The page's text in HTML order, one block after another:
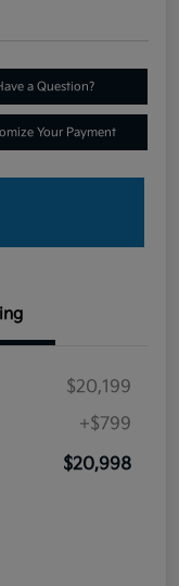
a Question?
Your Payment
$20,199
+$799
$20,998